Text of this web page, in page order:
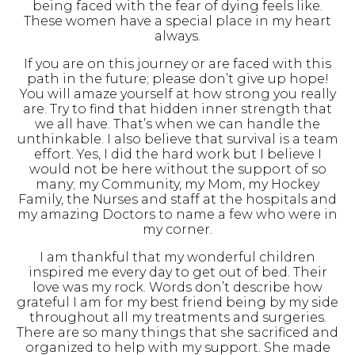
being faced with the fear of dying feels like.
These women have a special place in my heart
always.
If you are on this journey or are faced with this
path in the future; please don’t give up hope!
You will amaze yourself at how strong you really
are. Try to find that hidden inner strength that
we all have. That’s when we can handle the
unthinkable. I also believe that survival is a team
effort. Yes, I did the hard work but I believe I
would not be here without the support of so
many; my Community, my Mom, my Hockey
Family, the Nurses and staff at the hospitals and
my amazing Doctors to name a few who were in
my corner.
I am thankful that my wonderful children
inspired me every day to get out of bed. Their
love was my rock. Words don’t describe how
grateful I am for my best friend being by my side
throughout all my treatments and surgeries.
There are so many things that she sacrificed and
organized to help with my support. She made